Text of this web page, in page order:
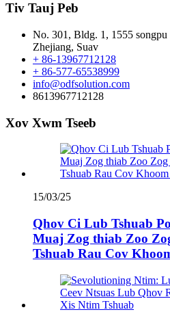
Tiv Tauj Peb
No. 301, Bldg. 1, 1555
Zhejiang, Suav
+ 86-13967712128
+ 86-577-65538999
info@odfsolution.com
8613967712128
Xov Xwm Tseeb
15/03/25
Qhov Ci Lub Tshuab
Muaj Zog thiab Zoo
Tshuab Rau Cov